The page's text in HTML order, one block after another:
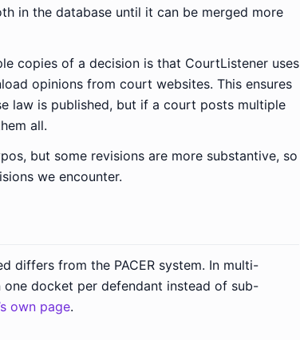
in the database until it can be merged more
copies of a decision is that CourtListener uses
opinions from court websites. This ensures
law is published, but if a court posts multiple
all.
but some revisions are more substantive, so
we encounter.
differs from the PACER system. In multi-
docket per defendant instead of sub-
own page.